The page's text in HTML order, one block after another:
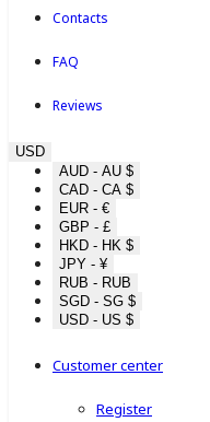
Contacts
FAQ
Reviews
USD
AUD - AU $
CAD - CA $
EUR - €
GBP - £
HKD - HK $
JPY - ¥
RUB - RUB
SGD - SG $
USD - US $
Customer center
Register